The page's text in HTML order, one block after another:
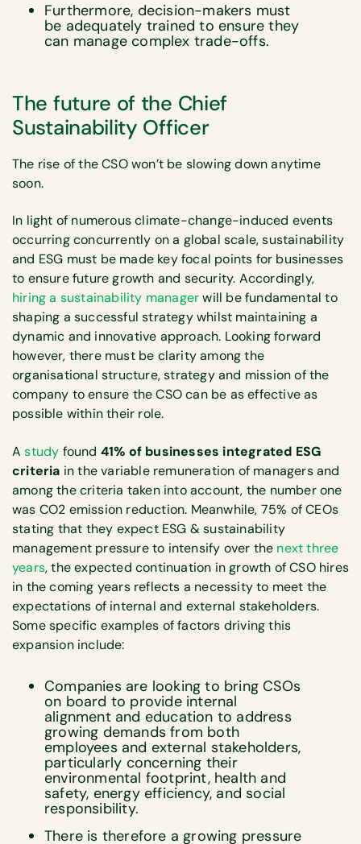
Furthermore, decision-makers must
be adequately trained to ensure they
can manage complex trade-offs.
The future of the Chief
Sustainability Officer
The rise of the CSO won’t be slowing down anytime
soon.
In light of numerous climate-change-induced events
occurring concurrently on a global scale, sustainability
and ESG must be made key focal points for businesses
to ensure future growth and security. Accordingly,
hiring a sustainability managerwill be fundamental to
shaping a successful strategy whilst maintaining a
dynamic and innovative approach. Looking forward
however, there must be clarity among the
organisational structure, strategy and mission of the
company to ensure the CSO can be as effective as
possible within their role.
Astudy found 41% of businesses integrated ESG
criteria in the variable remuneration of managers and
among the criteria taken into account, the number one
was CO2 emission reduction. Meanwhile, 75% of CEOs
stating that they expect ESG & sustainability
management pressure to intensify over the next three
years, the expected continuation in growth of CSO hires
in the coming years reflects a necessity to meet the
expectations of internal and external stakeholders.
Some specific examples of factors driving this
expansion include:
Companies are looking to bring CSOs
on board to provide internal
alignment and education to address
growing demands from both
employees and external stakeholders,
particularly concerning their
environmental footprint, health and
safety, energy efficiency, and social
responsibility.
There is therefore a growing pressure